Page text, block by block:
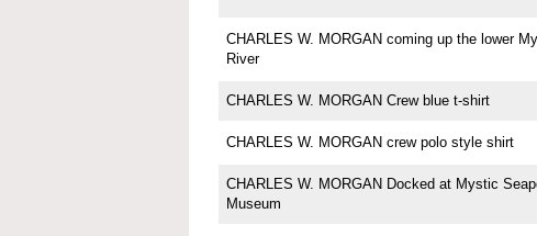
CHARLES W. MORGAN coming up the lower
River
CHARLES W. MORGAN Crew blue t-shirt
CHARLES W. MORGAN crew polo style shirt
CHARLES W. MORGAN Docked at Mystic
Museum